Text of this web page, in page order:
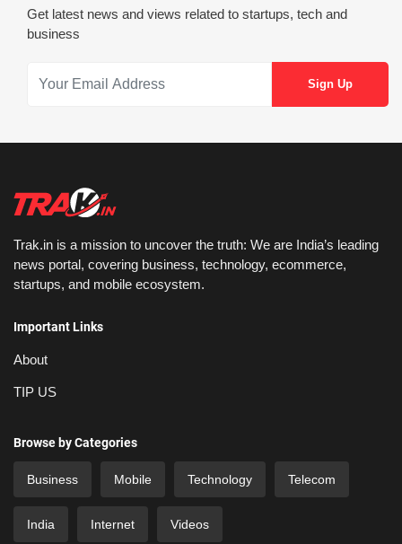
Get latest news and views related to startups, tech and
business
Trak.in is a mission to uncover the truth: We are India’s leading
news portal, covering business, technology, ecommerce,
startups, and mobile ecosystem.
Important Links
About
TIP US
Browse by Categories
Business Mobile Technology Telecom
India Internet Videos